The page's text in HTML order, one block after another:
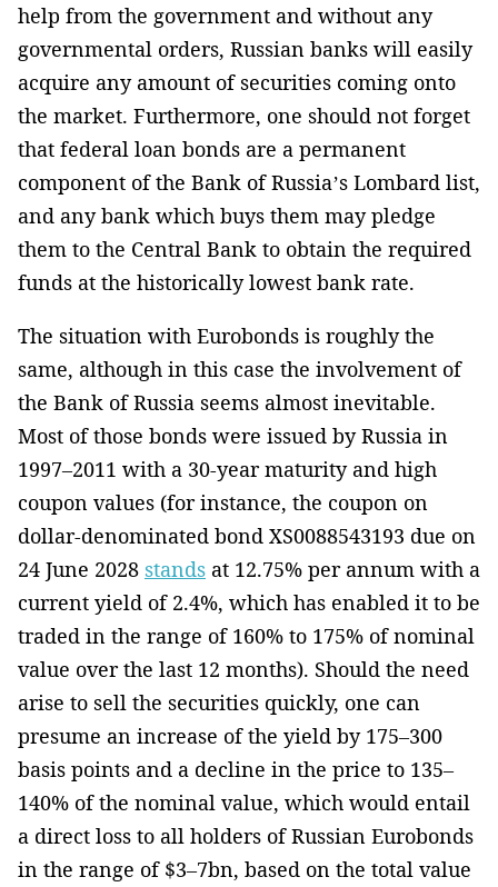
help from the government and without any
governmental orders, Russian banks will easily
acquire any amount of securities coming onto
the market. Furthermore, one should not forget
that federal loan bonds are a permanent
component of the Bank of Russia’s Lombard list,
and any bank which buys them may pledge
them to the Central Bank to obtain the required
funds at the historically lowest bank rate.
The situation with Eurobonds is roughly the
same, although in this case the involvement of
the Bank of Russia seems almost inevitable.
Most of those bonds were issued by Russia in
1997–2011 with a 30-year maturity and high
coupon values (for instance, the coupon on
dollar-denominated bond XS0088543193 due on
24 June 2028 stands at 12.75% per annum with a
current yield of 2.4%, which has enabled it to be
traded in the range of 160% to 175% of nominal
value over the last 12 months). Should the need
arise to sell the securities quickly, one can
presume an increase of the yield by 175–300
basis points and a decline in the price to 135–
140% of the nominal value, which would entail
a direct loss to all holders of Russian Eurobonds
in the range of $3–7bn, based on the total value